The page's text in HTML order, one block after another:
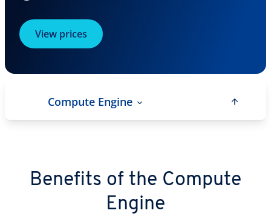
View prices
Compute Engine
Benefits of the Compute
Engine